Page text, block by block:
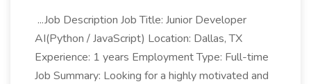
...Job Description Job Title: Junior Developer
AI(Python / JavaScript) Location: Dallas, TX
Experience: 1 years Employment Type: Full-time
Job Summary: Looking for a highly motivated and